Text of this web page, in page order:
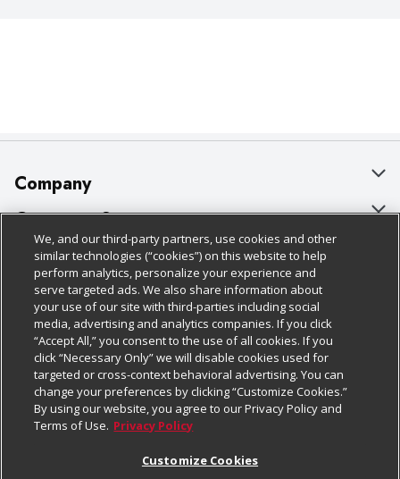
Company
About Us
Our Brands
Careers
Charitable Foundation
Newsroom
Product Recalls
Real Estate
Customer Support
Bulk Gift Card Orders
Business & Community HQ
Contact Us
Digital Coupon
Frequently Asked Questions
Promotions & Offers
Policies & Disclosures
Cage Free Egg Policy
Cookie Policy
Do Not Sell My Personal Information
Privacy Policy
Website Accessibility Statement
Follow Us
Download Our Apps
We, and our third-party partners, use cookies and other
similar technologies (“cookies”) on this website to help
perform analytics, personalize your experience and
serve targeted ads. We also share information about
your use of our site with third-parties including social
media, advertising and analytics companies. If you click
“Accept All,” you consent to the use of all cookies. If you
click “Necessary Only” we will disable cookies used for
targeted or cross-context behavioral advertising. You can
change your preferences by clicking “Customize Cookies.”
By using our website, you agree to our Privacy Policy and
Terms of Use. Privacy Policy
Customize Cookies